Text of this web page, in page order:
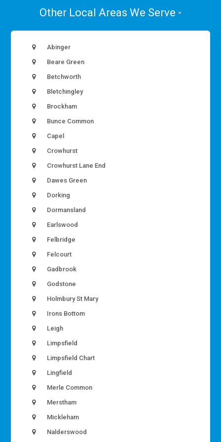
Other Local Areas We Serve -
Abinger
Beare Green
Betchworth
Bletchingley
Brockham
Bunce Common
Capel
Crowhurst
Crowhurst Lane End
Dawes Green
Dorking
Dormansland
Earlswood
Felbridge
Felcourt
Gadbrook
Godstone
Holmbury St Mary
Irons Bottom
Leigh
Limpsfield
Limpsfield Chart
Lingfield
Merle Common
Merstham
Mickleham
Nalderswood